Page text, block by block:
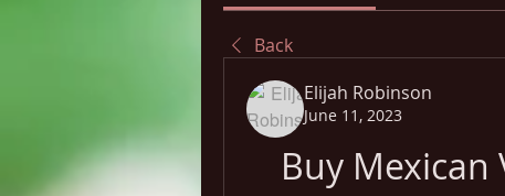
Back
Elijah Robinson
June 11, 2023
Buy Mexican